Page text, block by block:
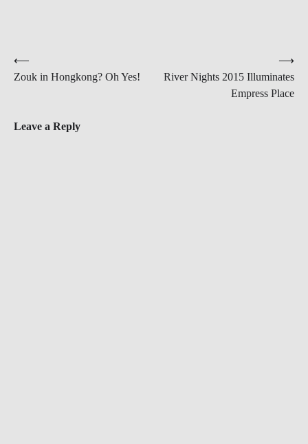
Post
navigation
⟵
Zouk in Hongkong? Oh Yes!
River Nights 2015 Illuminates
Empress Place
⟶
Leave a Reply